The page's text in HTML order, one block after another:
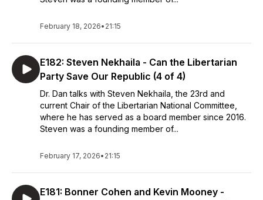
February 18, 2026• 21:15
E182: Steven Nekhaila - Can the Libertarian
Party Save Our Republic (4 of 4)
Dr. Dan talks with Steven Nekhaila, the 23rd and
current Chair of the Libertarian National Committee,
where he has served as a board member since 2016.
Steven was a founding member of...
February 17, 2026• 21:15
E181: Bonner Cohen and Kevin Mooney -